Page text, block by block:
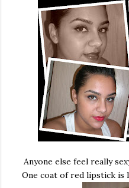
Anyone else feel really
One coat of red lipstick is